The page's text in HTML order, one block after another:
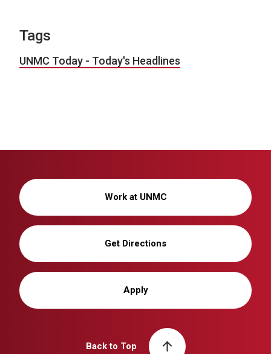
Tags
UNMC Today - Today's Headlines
Work at UNMC
Get Directions
Apply
Back to Top